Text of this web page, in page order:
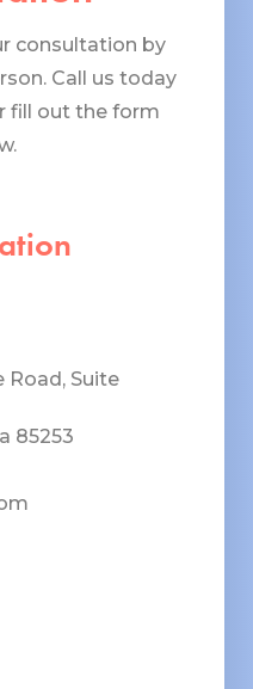
consultation by
Call us today
fill out the form
Road, Suite
85253